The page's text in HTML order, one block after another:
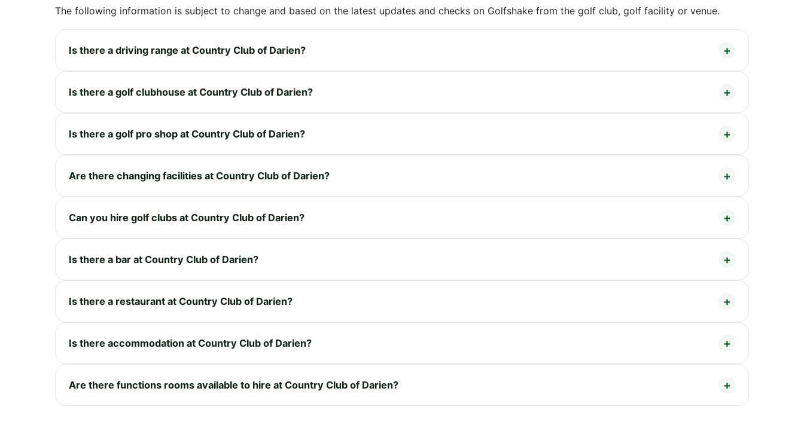
The following information is subject to change and based on the latest updates and checks on Golfshake from the golf club, golf facility or venue.
Is there a driving range at Country Club of Darien?
Is there a golf clubhouse at Country Club of Darien?
Is there a golf pro shop at Country Club of Darien?
Are there changing facilities at Country Club of Darien?
Can you hire golf clubs at Country Club of Darien?
Is there a bar at Country Club of Darien?
Is there a restaurant at Country Club of Darien?
Is there accommodation at Country Club of Darien?
Are there functions rooms available to hire at Country Club of Darien?